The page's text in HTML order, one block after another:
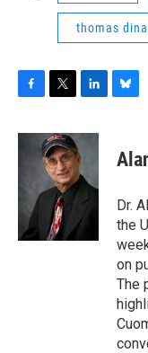
thomas
c
k
i
t
t
e
r
n
k
e
d
I
n
s
yDr.
the
on
The